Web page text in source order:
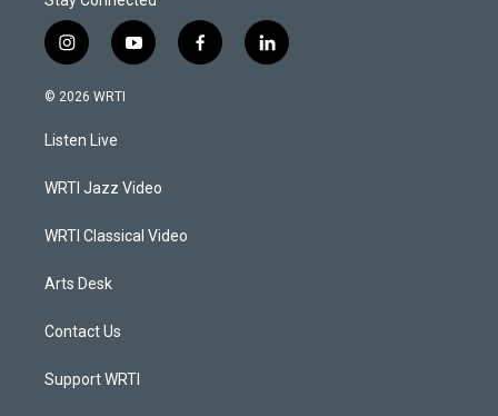
i
n
s
a
g
a
y
o
f
a
l
i
© 2026 WRTI
Listen Live
WRTI Jazz Video
WRTI Classical Video
Arts Desk
Contact Us
Support WRTI